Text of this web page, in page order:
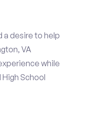
a desire to help
VA
while
School